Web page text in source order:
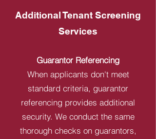
Additional Tenant Screening
Services
Guarantor Referencing
When applicants don't meet
standard criteria, guarantor
referencing provides additional
security. We conduct the same
thorough checks on guarantors,